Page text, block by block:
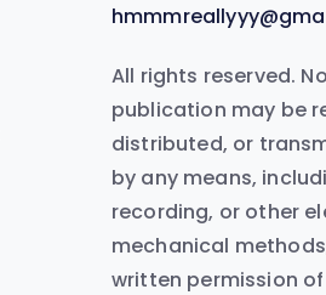
All rights reserved.
publication may be
distributed, or
by any means,
recording, or other
mechanical
written permission